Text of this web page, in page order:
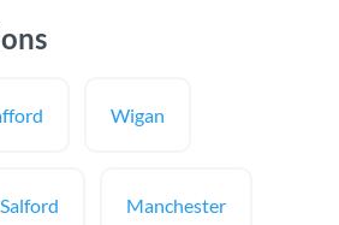
Wigan
Salford Manchester